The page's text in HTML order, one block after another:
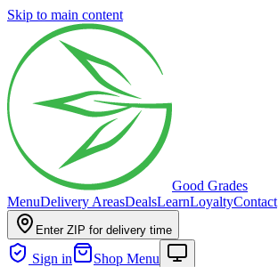
Skip to main content
Good Grades
MenuDelivery AreasDealsLearnLoyaltyContact
Enter ZIP for delivery time
Sign in Shop Menu